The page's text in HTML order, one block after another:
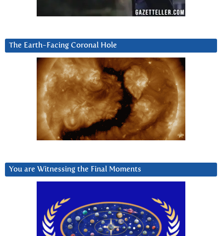
The Earth-Facing Coronal Hole
You are Witnessing the Final Moments